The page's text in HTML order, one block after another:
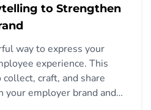
to Strengthen
way to express your
experience. This
craft, and share
employer brand and